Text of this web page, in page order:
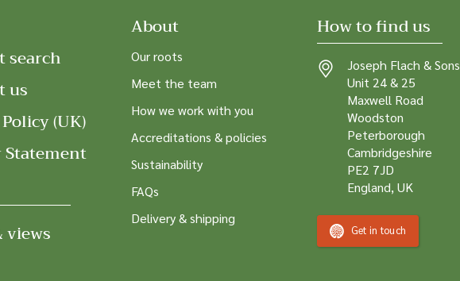
search
us
(UK)
Statement
views
About
Our roots
Meet the team
How we work with you
Accreditations & policies
Sustainability
FAQs
Delivery & shipping
How to find us
Joseph Flach & Sons
Unit 24 & 25
Maxwell Road
Woodston
Peterborough
Cambridgeshire
PE2 7JD
England, UK
Get in touch